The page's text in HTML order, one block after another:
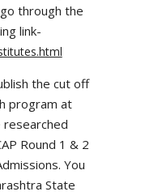
through the
link-
the cut off
program at
researched
Round 1 & 2
You
State